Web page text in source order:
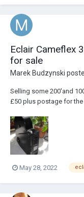
Eclair Cameflex
for sale
Marek Budzynski
Selling some 200'and
£50 plus postage for
mechanically very good.
don't come with gash
May 28, 2022